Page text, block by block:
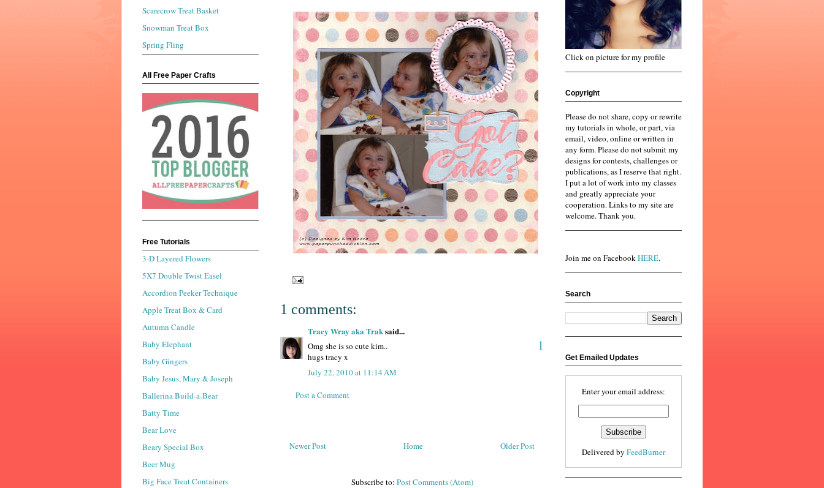
1 comments:
Tracy Wray aka Traksaid...
1
Omg she is so cute kim..
hugs tracy x
July 22, 2010 at 11:14 AM
Post a Comment
Newer Post Older Post
Home
Subscribe to: Post Comments (Atom)
Scarecrow Treat Basket
Snowman Treat Box
Spring Fling
All Free Paper Crafts
Free Tutorials
3-D Layered Flowers
5X7 Double Twist Easel
Accordion Peeker Technique
Apple Treat Box & Card
Autumn Candle
Baby Elephant
Baby Gingers
Baby Jesus, Mary & Joseph
Ballerina Build-a-Bear
Batty Time
Bear Love
Beary Special Box
Beer Mug
Big Face Treat Containers
Click on picture for my profile
Copyright
Please do not share, copy or rewrite
my tutorials in whole, or part, via
email, video, online or written in
any form. Please do not submit my
designs for contests, challenges or
publications, as I reserve that right.
I put a lot of work into my classes
and greatly appreciate your
cooperation. Links to my site are
welcome. Thank you.
Join me on FacebookHERE.
Search
Get Emailed Updates
Enter your email address:
Delivered by FeedBurner